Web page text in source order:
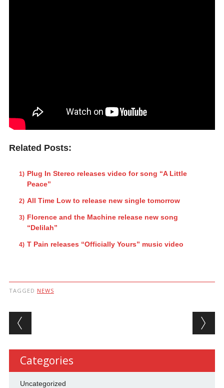
Related Posts:
Plug In Stereo releases video for song “A Little
Peace”
All Time Low to release new single tomorrow
Florence and the Machine release new song
“Delilah”
T Pain releases “Officially Yours” music video
TAGGED NEWS
Post navigation
Categories
Uncategorized